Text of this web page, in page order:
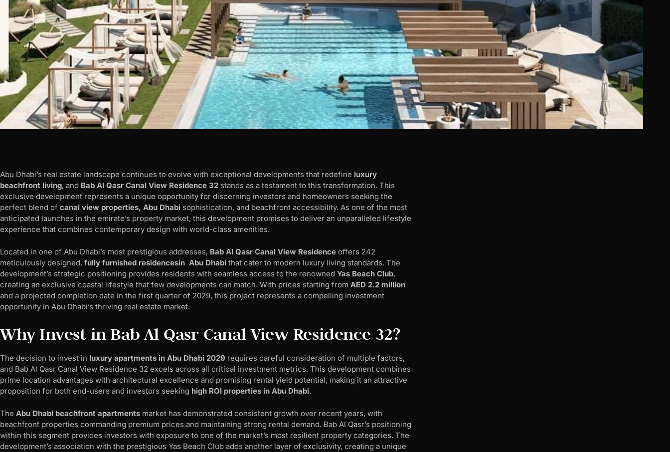
Abu Dhabi’s real estate landscape continues to evolve with exceptional developments that redefine luxury
beachfront living, and Bab Al Qasr Canal View Residence 32 stands as a testament to this transformation. This
exclusive development represents a unique opportunity for discerning investors and homeowners seeking the
perfect blend of canal view properties, Abu Dhabi sophistication, and beachfront accessibility. As one of the most
anticipated launches in the emirate’s property market, this development promises to deliver an unparalleled lifestyle
experience that combines contemporary design with world-class amenities.
Located in one of Abu Dhabi’s most prestigious addresses, Bab Al Qasr Canal View Residence offers 242
meticulously designed, fully furnished residencesin Abu Dhabi that cater to modern luxury living standards. The
development’s strategic positioning provides residents with seamless access to the renowned Yas Beach Club,
creating an exclusive coastal lifestyle that few developments can match. With prices starting from AED 2.2 million
and a projected completion date in the first quarter of 2029, this project represents a compelling investment
opportunity in Abu Dhabi’s thriving real estate market.
Why Invest in Bab Al Qasr Canal View Residence 32?
The decision to invest in luxury apartments in Abu Dhabi 2029 requires careful consideration of multiple factors,
and Bab Al Qasr Canal View Residence 32 excels across all critical investment metrics. This development combines
prime location advantages with architectural excellence and promising rental yield potential, making it an attractive
proposition for both end-users and investors seeking high ROI properties in Abu Dhabi.
The Abu Dhabi beachfront apartments market has demonstrated consistent growth over recent years, with
beachfront properties commanding premium prices and maintaining strong rental demand. Bab Al Qasr’s positioning
within this segment provides investors with exposure to one of the market’s most resilient property categories. The
development’s association with the prestigious Yas Beach Club adds another layer of exclusivity, creating a unique